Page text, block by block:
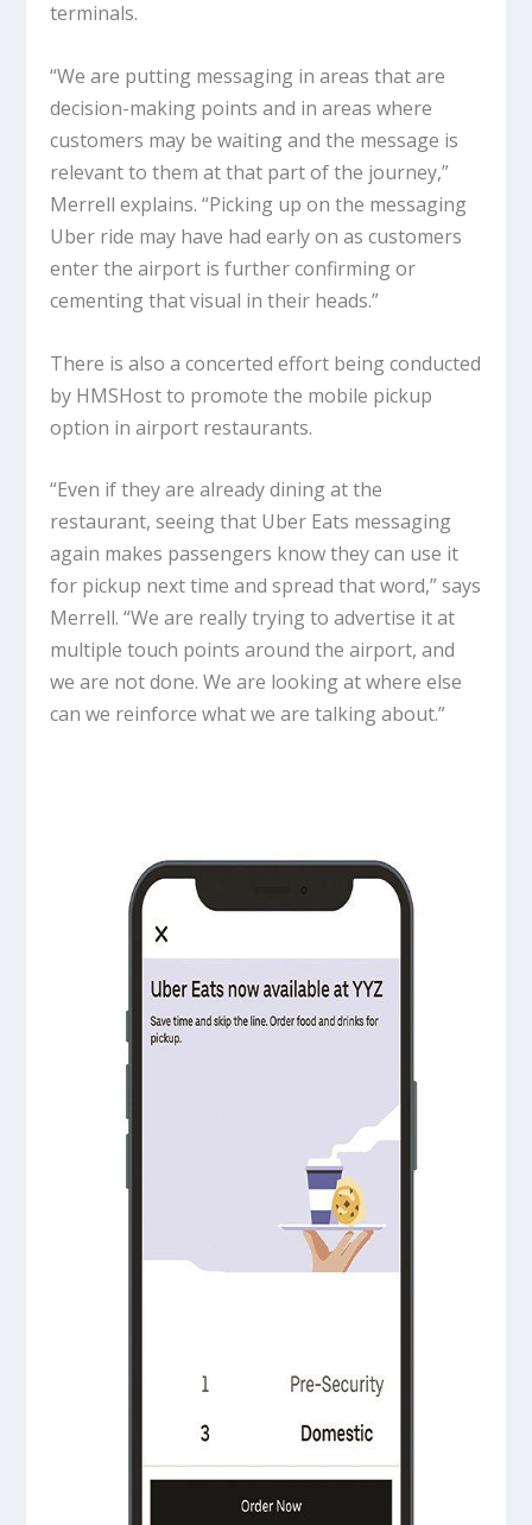
terminals.
“We are putting messaging in areas that are
decision-making points and in areas where
customers may be waiting and the message is
relevant to them at that part of the journey,”
Merrell explains. “Picking up on the messaging
Uber ride may have had early on as customers
enter the airport is further confirming or
cementing that visual in their heads.”
There is also a concerted effort being conducted
by HMSHost to promote the mobile pickup
option in airport restaurants.
“Even if they are already dining at the
restaurant, seeing that Uber Eats messaging
again makes passengers know they can use it
for pickup next time and spread that word,” says
Merrell. “We are really trying to advertise it at
multiple touch points around the airport, and
we are not done. We are looking at where else
can we reinforce what we are talking about.”